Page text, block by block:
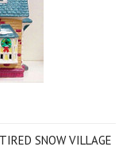
SNOW VILLAGE